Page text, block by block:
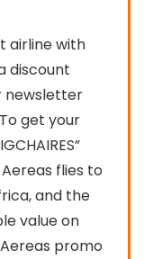
airline with
discount
newsletter
get your
flies to
and the
value on
promo